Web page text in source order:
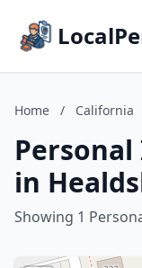
Home / California
in
Showing 1